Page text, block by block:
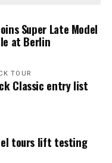
Super Late Model
at Berlin
TOUR
Classic entry list
tours lift testing